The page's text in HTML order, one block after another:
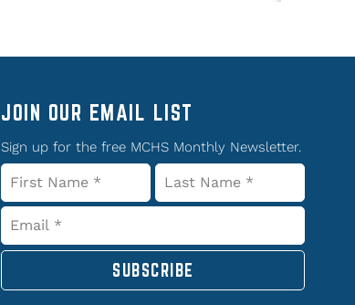
JOIN OUR EMAIL LIST
Sign up for the free MCHS Monthly Newsletter.
SUBSCRIBE